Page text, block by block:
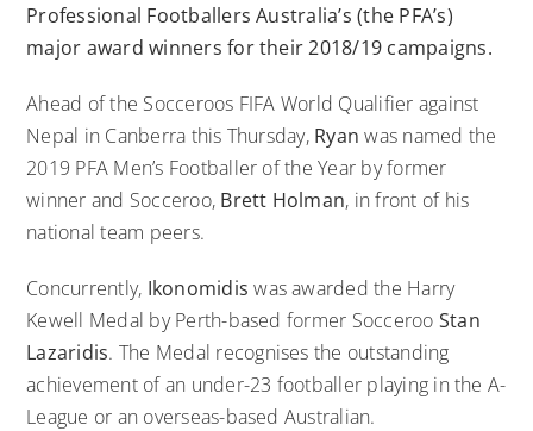
Professional Footballers Australia’s (the PFA’s)
major award winners for their 2018/19 campaigns.
Ahead of the Socceroos FIFA World Qualifier against
Nepal in Canberra this Thursday, Ryan was named the
2019 PFA Men’s Footballer of the Year by former
winner and Socceroo, Brett Holman, in front of his
national team peers.
Concurrently, Ikonomidis was awarded the Harry
Kewell Medal by Perth-based former Socceroo Stan
Lazaridis. The Medal recognises the outstanding
achievement of an under-23 footballer playing in the A-
League or an overseas-based Australian.